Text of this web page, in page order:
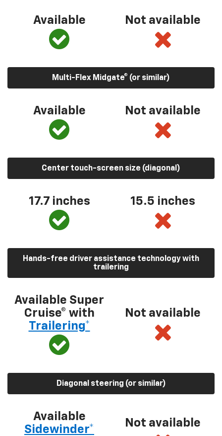
Available Not available
Multi-Flex Midgate® (or similar)
Available Not available
Center touch-screen size (diagonal)
17.7 inches 15.5 inches
Hands-free driver assistance technology with
trailering
Available Super
Cruise® with
Trailering*
Not available
Diagonal steering (or similar)
Available
Sidewinder*
Not available